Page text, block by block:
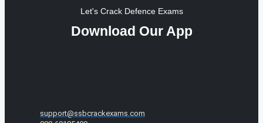
Let's Crack Defence Exams
Download Our App
support@ssbcrackexams.com